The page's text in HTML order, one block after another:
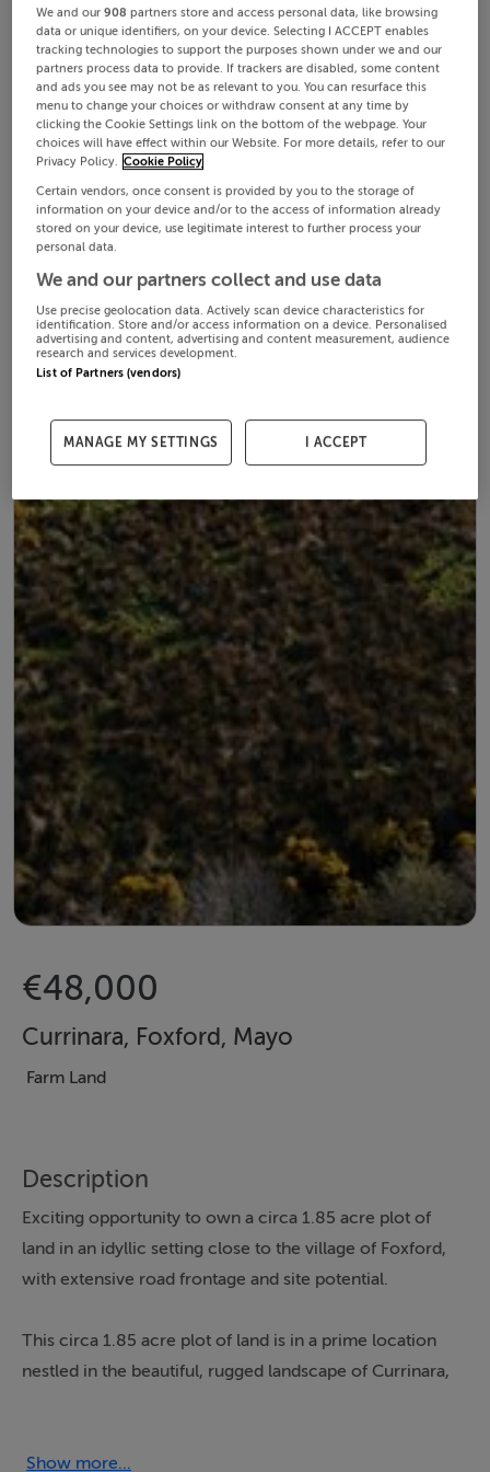
€48,000
Currinara, Foxford, Mayo
Farm Land
Description
Exciting opportunity to own a circa 1.85 acre plot of
land in an idyllic setting close to the village of Foxford,
with extensive road frontage and site potential.
This circa 1.85 acre plot of land is in a prime location
nestled in the beautiful, rugged landscape of Currinara,
excellent accessibility, and enhancing the possibility of
Show more...
We and our908 partners store and access personal data, like browsing
data or unique identifiers, on your device. Selecting I ACCEPT enables
tracking technologies to support the purposes shown under we and our
partners process data to provide. If trackers are disabled, some content
and ads you see may not be as relevant to you. You can resurface this
menu to change your choices or withdraw consent at any time by
clicking the Cookie Settings link on the bottom of the webpage. Your
choices will have effect within our Website. For more details, refer to our
Privacy Policy. Cookie Policy
Certain vendors, once consent is provided by you to the storage of
information on your device and/or to the access of information already
stored on your device, use legitimate interest to further process your
personal data.
We and our partners collect and use data
Use precise geolocation data. Actively scan device characteristics for
identification. Store and/or access information on a device. Personalised
advertising and content, advertising and content measurement, audience
research and services development.
List of Partners (vendors)
MANAGE MY SETTINGS I ACCEPT